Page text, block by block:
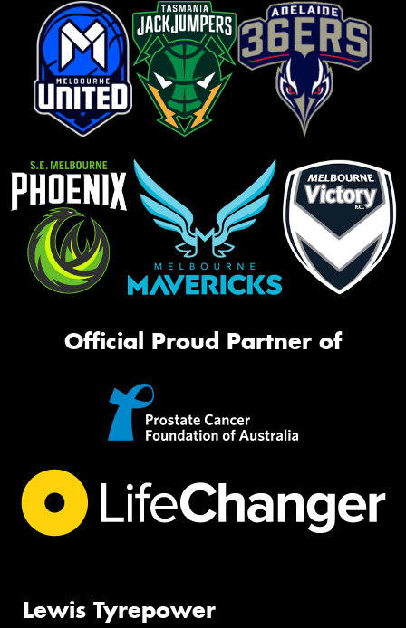
Official Proud Partner of
Lewis Tyrepower